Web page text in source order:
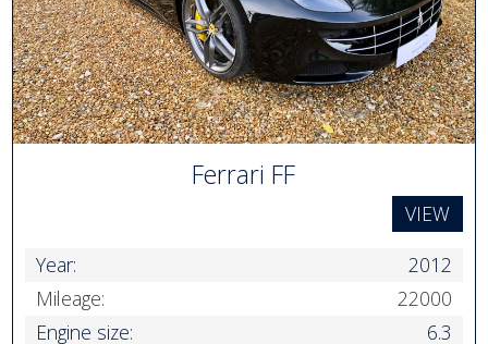
Ferrari FF
VIEW
Year:
2012
Mileage:
22000
Engine size:
6.3